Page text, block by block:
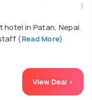
)
hotel in Patan, Nepal.
(Read More)
View Deal >